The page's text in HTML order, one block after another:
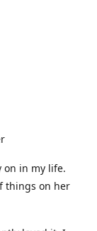
on in my life.
things on her